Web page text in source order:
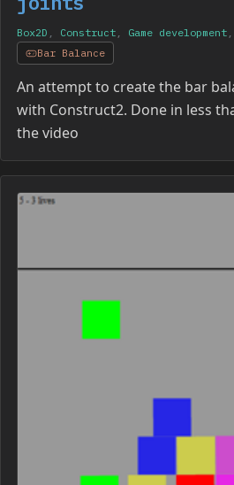
Box2D , Construct , Game development ,
Bar Balance
An attempt to create the bar
with Construct2. Done in less
the video